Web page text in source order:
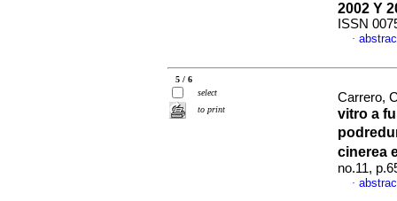
2002 Y
ISSN
·
5 / 6
select
to print
Carrero,
vitro a
cinerea
no.11,
·